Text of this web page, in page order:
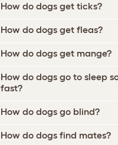
How do dogs get ticks?
How do dogs get fleas?
How do dogs get mange?
How do dogs go to sleep
fast?
How do dogs go blind?
How do dogs find mates?